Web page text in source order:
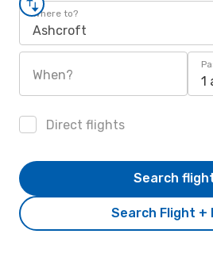
Where to?
Ashcroft
When? 1
Direct flights
Search Flight +
Search